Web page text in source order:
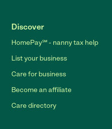
Discover
HomePay℠ - nanny tax help
List your business
Care for business
Become an affiliate
Care directory